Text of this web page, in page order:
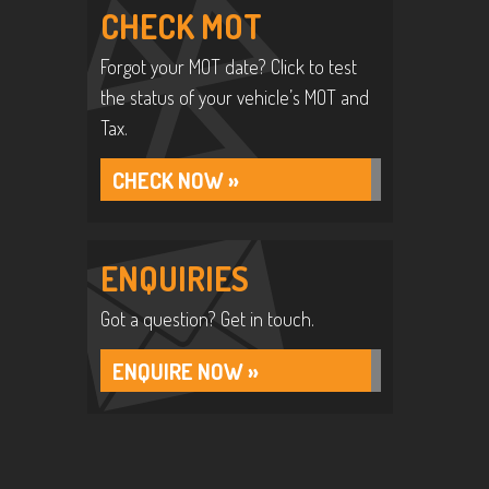
CHECK MOT
Forgot your MOT date? Click to test
the status of your vehicle’s MOT and
Tax.
CHECK NOW »
ENQUIRIES
Got a question? Get in touch.
ENQUIRE NOW »